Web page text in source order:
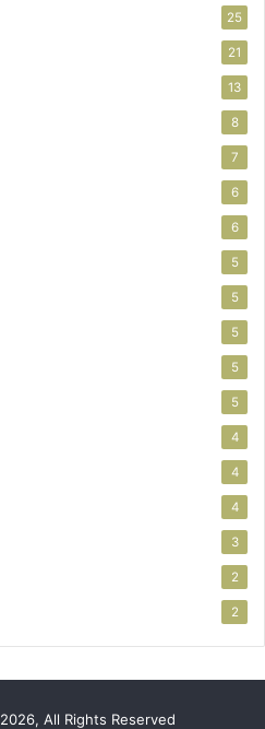
25
21
13
8
7
6
6
5
5
5
5
5
4
4
4
3
2
2
All Rights Reserved